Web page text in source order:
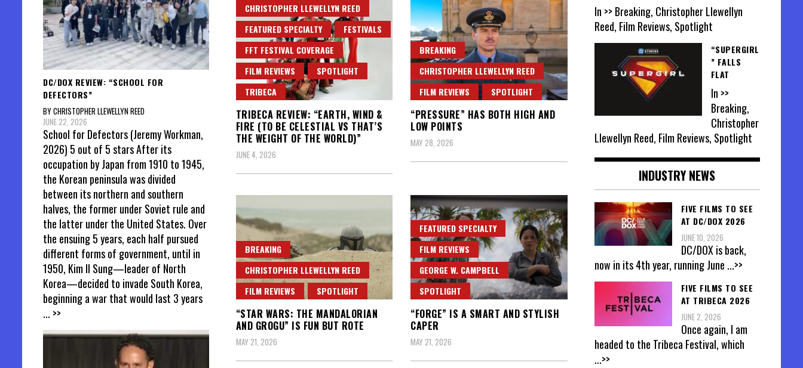
CHRISTOPHER LLEWELLYN REED
FEATURED SPECIALTY
FESTIVALS
FFT FESTIVAL COVERAGE
FILM REVIEWS
SPOTLIGHT
TRIBECA
TRIBECA REVIEW: “EARTH, WIND &
FIRE (TO BE CELESTIAL VS THAT’S
THE WEIGHT OF THE WORLD)”
JUNE 4, 2026
BREAKING
CHRISTOPHER LLEWELLYN REED
FILM REVIEWS
SPOTLIGHT
“PRESSURE” HAS BOTH HIGH AND
LOW POINTS
MAY 28, 2026
BREAKING
CHRISTOPHER LLEWELLYN REED
FILM REVIEWS
SPOTLIGHT
“STAR WARS: THE MANDALORIAN
AND GROGU” IS FUN BUT ROTE
MAY 21, 2026
FEATURED SPECIALTY
FILM REVIEWS
GEORGE W. CAMPBELL
SPOTLIGHT
“FORGE” IS A SMART AND STYLISH
CAPER
MAY 21, 2026
DC/DOX REVIEW: “SCHOOL FOR
DEFECTORS”
BY CHRISTOPHER LLEWELLYN REED
JUNE 22, 2026
School for Defectors (Jeremy Workman,
2026) 5 out of 5 stars After its
occupation by Japan from 1910 to 1945,
the Korean peninsula was divided
between its northern and southern
halves, the former under Soviet rule and
the latter under the United States. Over
the ensuing 5 years, each half pursued
different forms of government, until in
1950, Kim Il Sung—leader of North
Korea—decided to invade South Korea,
beginning a war that would last 3 years
... >>
In >> Breaking, Christopher Llewellyn
Reed, Film Reviews, Spotlight
“SUPERGIRL
” FALLS
FLAT
In >>
Breaking,
Christopher
Llewellyn Reed, Film Reviews, Spotlight
INDUSTRY NEWS
FIVE FILMS TO SEE
AT DC/DOX 2026
JUNE 10, 2026
DC/DOX is back,
now in its 4th year, running June ...>>
FIVE FILMS TO SEE
AT TRIBECA 2026
JUNE 2, 2026
Once again, I am
headed to the Tribeca Festival, which
...>>